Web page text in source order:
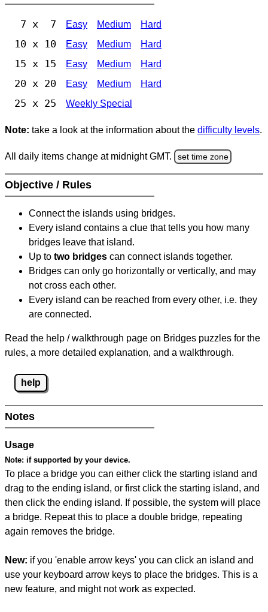
7 x 7 Easy Medium Hard
10 x 10 Easy Medium Hard
15 x 15 Easy Medium Hard
20 x 20 Easy Medium Hard
25 x 25 Weekly Special
Note: take a look at the information about the difficulty levels.
All daily items change at midnight GMT. set time zone
Objective / Rules
Connect the islands using bridges.
Every island contains a clue that tells you how many
bridges leave that island.
Up to two bridges can connect islands together.
Bridges can only go horizontally or vertically, and may
not cross each other.
Every island can be reached from every other, i.e. they
are connected.
Read the help / walkthrough page on Bridges puzzles for the
rules, a more detailed explanation, and a walkthrough.
help
Notes
Usage
Note: if supported by your device.
To place a bridge you can either click the starting island and
drag to the ending island, or first click the starting island, and
then click the ending island. If possible, the system will place
a bridge. Repeat this to place a double bridge, repeating
again removes the bridge.
New: if you 'enable arrow keys' you can click an island and
use your keyboard arrow keys to place the bridges. This is a
new feature, and might not work as expected.